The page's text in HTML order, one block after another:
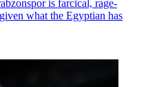
is farcical, rage-
what the Egyptian has